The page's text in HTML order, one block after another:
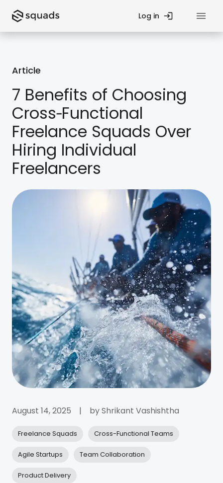
Log in
Startup Guides
Fund
Teams
Processes
Article
7 Benefits of Choosing
Cross‑Functional
Freelance Squads Over
Hiring Individual
Freelancers
August 14, 2025 | byShrikant Vashishtha
Freelance Squads Cross-Functional Teams
Agile Startups Team Collaboration
Product Delivery